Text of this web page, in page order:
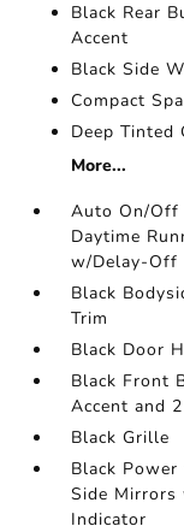
Black Rear
Accent
Black Side
Compact
Deep Tinted
More...
Auto On/Off
Daytime
w/Delay-Off
Black
Trim
Black Door
Black Front
Accent and
Black Grille
Black
Side Mirrors
Indicator